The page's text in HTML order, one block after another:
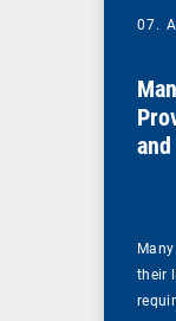
07.
their